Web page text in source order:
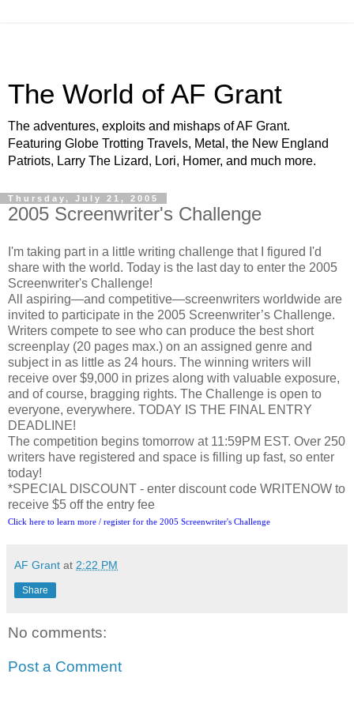
The World of AF Grant
The adventures, exploits and mishaps of AF Grant.
Featuring Globe Trotting Travels, Metal, the New England
Patriots, Larry The Lizard, Lori, Homer, and much more.
Thursday, July 21, 2005
2005 Screenwriter's Challenge
I'm taking part in a little writing challenge that I figured I'd
share with the world. Today is the last day to enter the 2005
Screenwriter's Challenge!
All aspiring—and competitive—screenwriters worldwide are
invited to participate in the 2005 Screenwriter’s Challenge.
Writers compete to see who can produce the best short
screenplay (20 pages max.) on an assigned genre and
subject in as little as 24 hours. The winning writers will
receive over $9,000 in prizes along with valuable exposure,
and of course, bragging rights. The Challenge is open to
everyone, everywhere. TODAY IS THE FINAL ENTRY
DEADLINE!
The competition begins tomorrow at 11:59PM EST. Over 250
writers have registered and space is filling up fast, so enter
today!
*SPECIAL DISCOUNT - enter discount code WRITENOW to
receive $5 off the entry fee
Click here to learn more / register for the 2005 Screenwriter's Challenge
AF Grant at 2:22 PM
Share
No comments:
Post a Comment